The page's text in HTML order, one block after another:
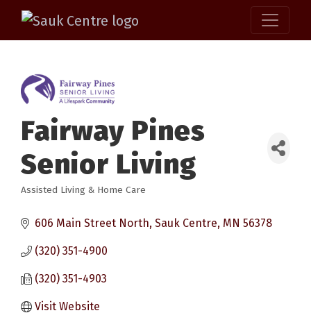
Fairway Pines
Senior Living
Categories
Assisted Living & Home Care
606 Main Street North Sauk Centre MN 56378
(320) 351-4900
(320) 351-4903
Visit Website